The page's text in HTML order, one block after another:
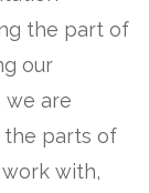
the part of
our
we are
parts of
with,